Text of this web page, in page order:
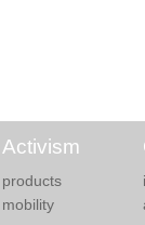
Activism
products
mobility